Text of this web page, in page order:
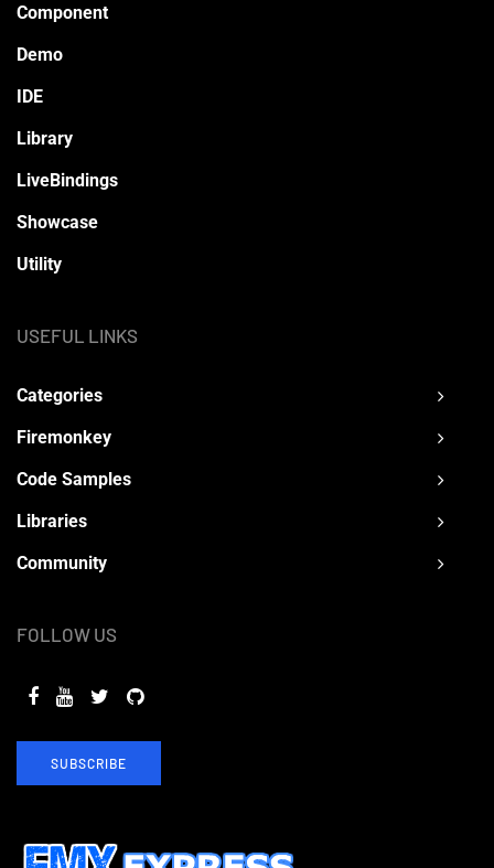
Component
Demo
IDE
Library
LiveBindings
Showcase
Utility
USEFUL LINKS
Categories
Firemonkey
Code Samples
Libraries
Community
FOLLOW US
SUBSCRIBE